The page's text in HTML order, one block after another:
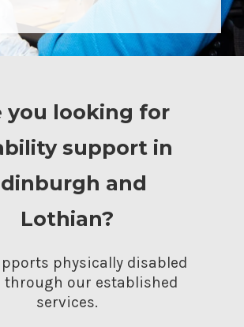
you looking for
support in
and
Lothian?
physically disabled
through our established
services.